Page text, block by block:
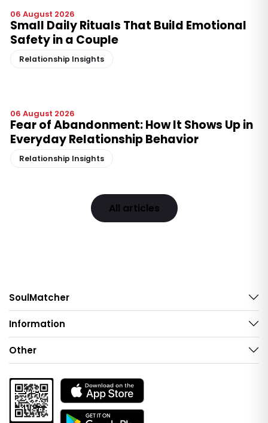
06 August 2026
Small Daily Rituals That Build Emotional
Safety in a Couple
Relationship Insights
06 August 2026
Fear of Abandonment: How It Shows Up in
Everyday Relationship Behavior
Relationship Insights
All articles
SoulMatcher
Information
Other